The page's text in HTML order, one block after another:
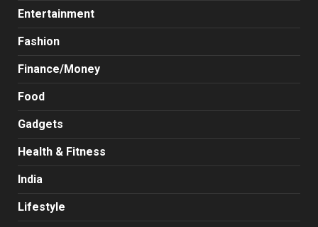
Entertainment
Fashion
Finance/Money
Food
Gadgets
Health & Fitness
India
Lifestyle